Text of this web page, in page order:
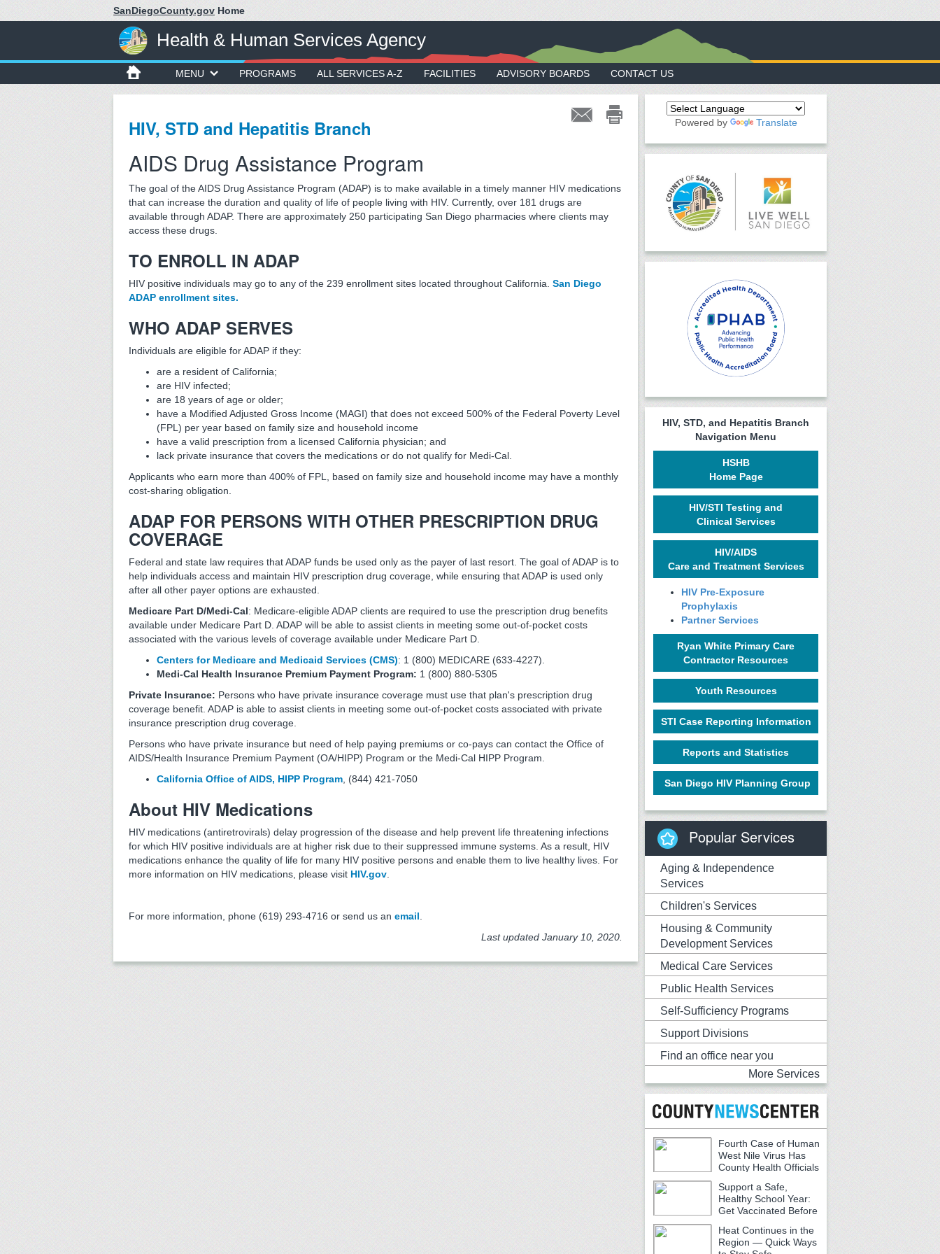
SanDiegoCounty.gov Home
Health & Human Services Agency
MENU PROGRAMS ALL SERVICES A-Z FACILITIES ADVISORY BOARDS CONTACT US
HIV, STD and Hepatitis Branch
AIDS Drug Assistance Program
The goal of the AIDS Drug Assistance Program (ADAP) is to make available in a timely manner HIV medications
that can increase the duration and quality of life of people living with HIV. Currently, over 181 drugs are
available through ADAP. There are approximately 250 participating San Diego pharmacies where clients may
access these drugs.
TO ENROLL IN ADAP
HIV positive individuals may go to any of the 239 enrollment sites located throughout California. San Diego
ADAP enrollment sites.
WHO ADAP SERVES
Individuals are eligible for ADAP if they:
are a resident of California;
are HIV infected;
are 18 years of age or older;
have a Modified Adjusted Gross Income (MAGI) that does not exceed 500% of the Federal Poverty Level
(FPL) per year based on family size and household income
have a valid prescription from a licensed California physician; and
lack private insurance that covers the medications or do not qualify for Medi-Cal.
Applicants who earn more than 400% of FPL, based on family size and household income may have a monthly
cost-sharing obligation.
ADAP FOR PERSONS WITH OTHER PRESCRIPTION DRUG
COVERAGE
Federal and state law requires that ADAP funds be used only as the payer of last resort. The goal of ADAP is to
help individuals access and maintain HIV prescription drug coverage, while ensuring that ADAP is used only
after all other payer options are exhausted.
Medicare Part D/Medi-Cal: Medicare-eligible ADAP clients are required to use the prescription drug benefits
available under Medicare Part D. ADAP will be able to assist clients in meeting some out-of-pocket costs
associated with the various levels of coverage available under Medicare Part D.
Centers for Medicare and Medicaid Services (CMS): 1 (800) MEDICARE (633-4227).
Medi-Cal Health Insurance Premium Payment Program: 1 (800) 880-5305
Private Insurance: Persons who have private insurance coverage must use that plan's prescription drug
coverage benefit. ADAP is able to assist clients in meeting some out-of-pocket costs associated with private
insurance prescription drug coverage.
Persons who have private insurance but need of help paying premiums or co-pays can contact the Office of
AIDS/Health Insurance Premium Payment (OA/HIPP) Program or the Medi-Cal HIPP Program.
California Office of AIDS, HIPP Program , (844) 421-7050
About HIV Medications
HIV medications (antiretrovirals) delay progression of the disease and help prevent life threatening infections
for which HIV positive individuals are at higher risk due to their suppressed immune systems. As a result, HIV
medications enhance the quality of life for many HIV positive persons and enable them to live healthy lives. For
more information on HIV medications, please visit HIV.gov
For more information, phone (619) 293-4716 or send us an email
Last updated January 10, 2020.
Powered by Translate
HIV, STD, and Hepatitis Branch
Navigation Menu
HSHB
Home Page
HIV/STI Testing and
Clinical Services
HIV/AIDS
Care and Treatment Services
HIV Pre-Exposure
Prophylaxis
Partner Services
Ryan White Primary Care
Contractor Resources
Youth Resources
STI Case Reporting Information
Reports and Statistics
San Diego HIV Planning Group
Popular Services
Aging & Independence
Services
Children's Services
Housing & Community
Development Services
Medical Care Services
Public Health Services
Self-Sufficiency Programs
Support Divisions
Find an office near you
More Services
Fourth Case of Human
West Nile Virus Has
County Health Officials
Urging Caution
Support a Safe,
Healthy School Year:
Get Vaccinated Before
School Begins
Heat Continues in the
Region — Quick Ways